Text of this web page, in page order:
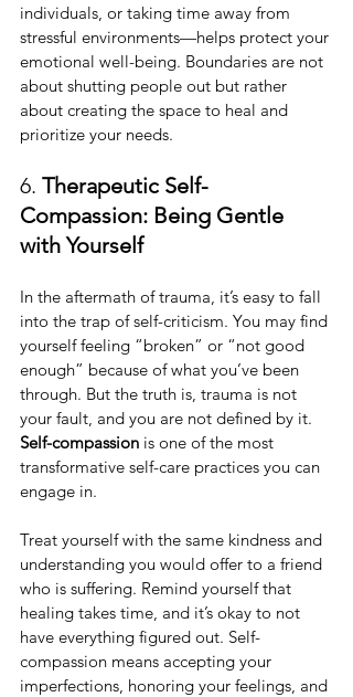
individuals, or taking time away from
stressful environments—helps protect your
emotional well-being. Boundaries are not
about shutting people out but rather
about creating the space to heal and
prioritize your needs.
6. Therapeutic Self-
Compassion: Being Gentle
with Yourself
In the aftermath of trauma, it’s easy to fall
into the trap of self-criticism. You may find
yourself feeling “broken” or “not good
enough” because of what you’ve been
through. But the truth is, trauma is not
your fault, and you are not defined by it.
Self-compassion is one of the most
transformative self-care practices you can
engage in.
Treat yourself with the same kindness and
understanding you would offer to a friend
who is suffering. Remind yourself that
healing takes time, and it’s okay to not
have everything figured out. Self-
compassion means accepting your
imperfections, honoring your feelings, and